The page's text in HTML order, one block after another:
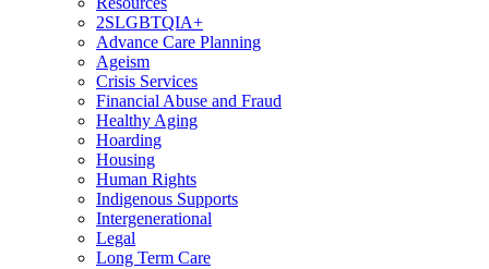
2SLGBTQIA+
Advance Care Planning
Ageism
Crisis Services
Financial Abuse and Fraud
Healthy Aging
Hoarding
Housing
Human Rights
Indigenous Supports
Intergenerational
Legal
Long Term Care